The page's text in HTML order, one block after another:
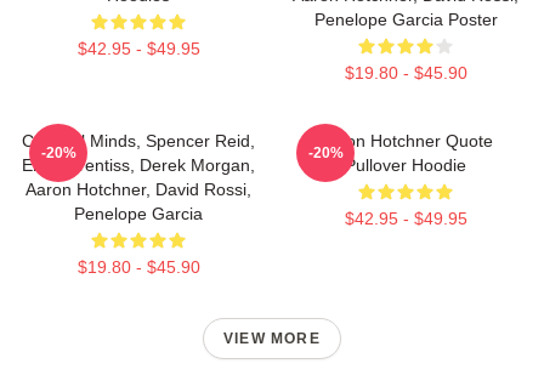
$42.95 - $49.95
Penelope Garcia Poster
$19.80 - $45.90
Criminal Minds, Spencer Reid,
Emily Prentiss, Derek Morgan,
Aaron Hotchner, David Rossi,
Penelope Garcia
$19.80 - $45.90
-20%
Aaron Hotchner Quote
Pullover Hoodie
$42.95 - $49.95
-20%
VIEW MORE